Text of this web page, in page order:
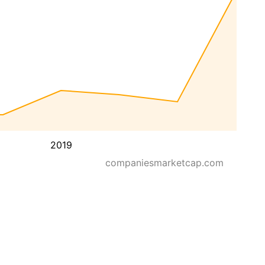
2019
companiesmarketcap.com